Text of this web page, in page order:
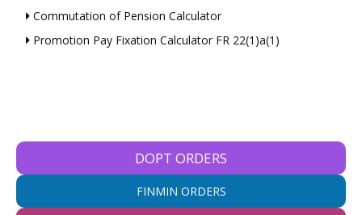
Commutation of Pension Calculator
Promotion Pay Fixation Calculator FR 22(1)a(1)
DOPT ORDERS
FINMIN ORDERS